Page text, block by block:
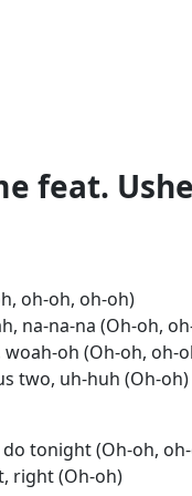
feat.
oh-oh, oh-oh)
na-na-na (Oh-oh,
oh (Oh-oh, oh-
two, uh-huh (Oh-oh)
tonight (Oh-oh,
right (Oh-oh)